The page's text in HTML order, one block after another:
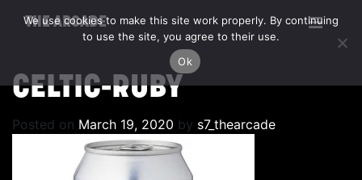
THE ARCADE
CELTIC-RUBY
Posted on March 19, 2020 by s7_thearcade
We use cookies to make this site work properly. By continuing
to use the site, you agree to their use.
Ok